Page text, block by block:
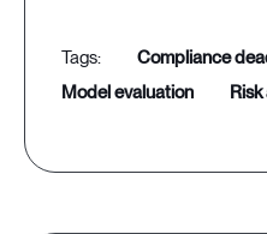
compliance
model evaluation